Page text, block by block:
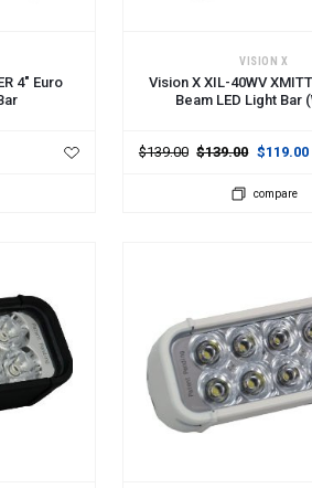
4" Euro
VISION X
Vision X XIL-40WV
Beam LED Light Bar
$139.00 $139.00 $119.00
compare